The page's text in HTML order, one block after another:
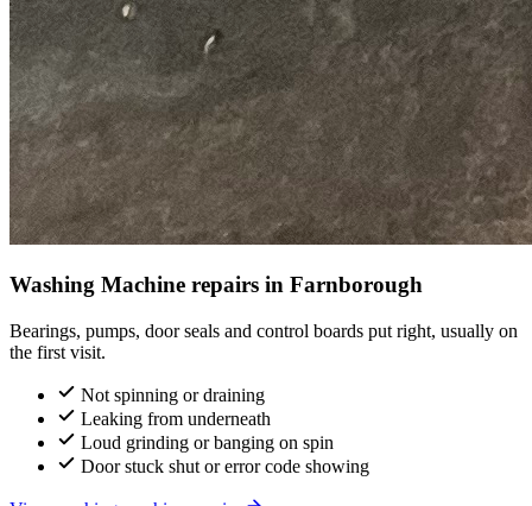
Washing Machine repairs in Farnborough
Bearings, pumps, door seals and control boards put right, usually on
the first visit.
Not spinning or draining
Leaking from underneath
Loud grinding or banging on spin
Door stuck shut or error code showing